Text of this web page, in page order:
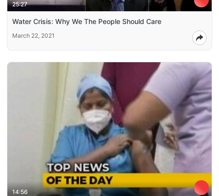
25:27
Water Crisis: Why We The People Should Care
March 22, 2021
14:56